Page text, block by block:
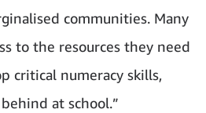
communities. Many
to the resources they need
critical numeracy skills,
at school.”